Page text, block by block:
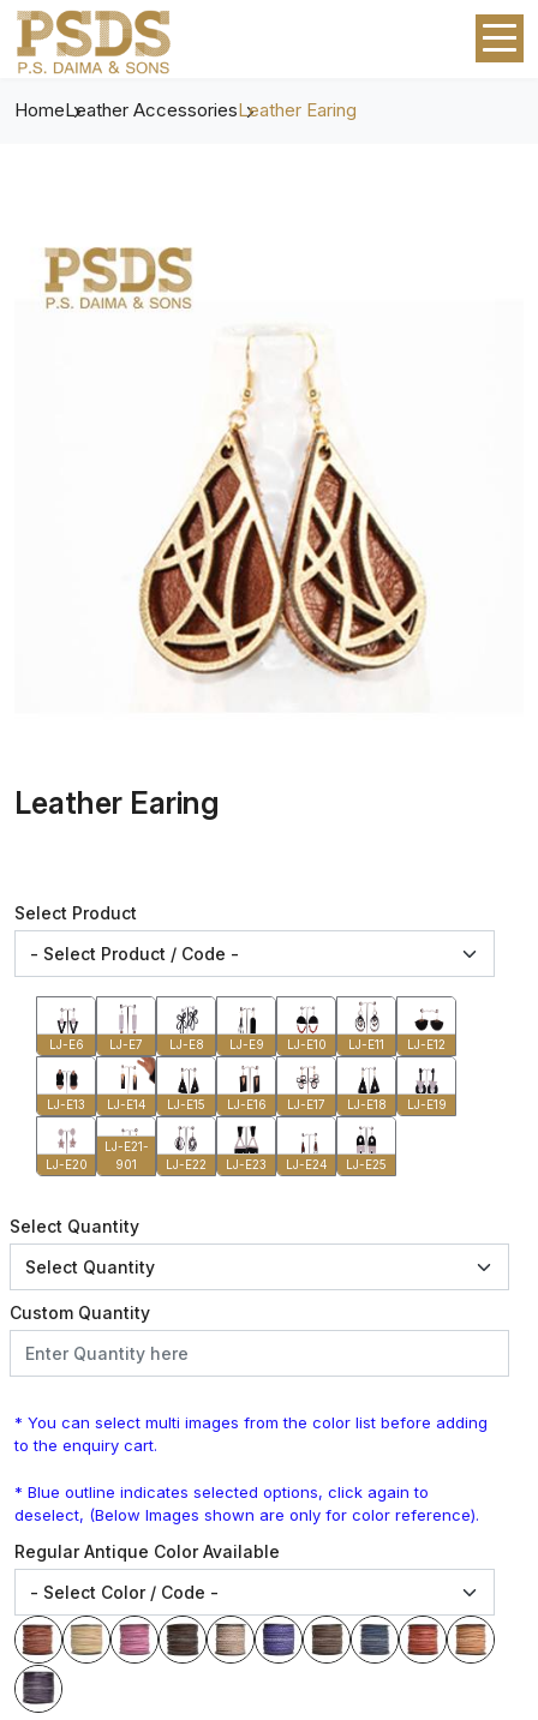
HomeLeather AccessoriesLeather Earing
Leather Earing
Select Product
LJ-E6 LJ-E7 LJ-E8 LJ-E9 LJ-E10 LJ-E11 LJ-E12
LJ-E13 LJ-E14 LJ-E15 LJ-E16 LJ-E17 LJ-E18 LJ-E19
LJ-E20
LJ-E21-
901
LJ-E22 LJ-E23 LJ-E24 LJ-E25
Select Quantity
Custom Quantity
* You can select multi images from the color list before adding
to the enquiry cart.
* Blue outline indicates selected options, click again to
deselect, (Below Images shown are only for color reference).
Regular Antique Color Available